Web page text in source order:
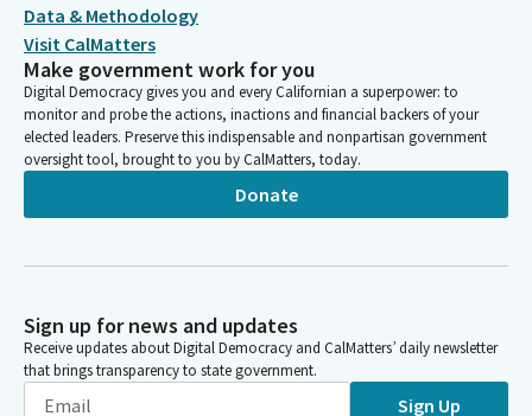
Data & Methodology
Visit CalMatters
Make government work for you
Digital Democracy gives you and every Californian a superpower: to
monitor and probe the actions, inactions and financial backers of your
elected leaders. Preserve this indispensable and nonpartisan government
oversight tool, brought to you by CalMatters, today.
Donate
Sign up for news and updates
Receive updates about Digital Democracy and CalMatters’ daily newsletter
that brings transparency to state government.
Sign Up